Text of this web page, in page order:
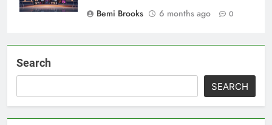
Bemi Brooks
6 months ago 0
Search
SEARCH